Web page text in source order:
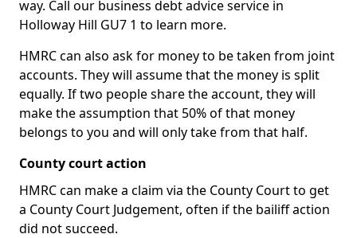
way. Call our business debt advice service in
Holloway Hill GU7 1 to learn more.
HMRC can also ask for money to be taken from joint
accounts. They will assume that the money is split
equally. If two people share the account, they will
make the assumption that 50% of that money
belongs to you and will only take from that half.
County court action
HMRC can make a claim via the County Court to get
a County Court Judgement, often if the bailiff action
did not succeed.